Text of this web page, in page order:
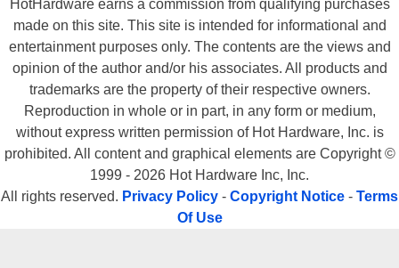
HotHardware earns a commission from qualifying purchases
made on this site. This site is intended for informational and
entertainment purposes only. The contents are the views and
opinion of the author and/or his associates. All products and
trademarks are the property of their respective owners.
Reproduction in whole or in part, in any form or medium,
without express written permission of Hot Hardware, Inc. is
prohibited. All content and graphical elements are Copyright ©
1999 - 2026 Hot Hardware Inc, Inc.
All rights reserved. Privacy Policy - Copyright Notice - Terms
Of Use